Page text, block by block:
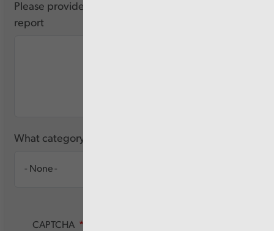
Please provide any feedback you have about this
report
What category of user are you?
CAPTCHA